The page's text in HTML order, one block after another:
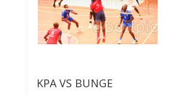
KPA VS BUNGE